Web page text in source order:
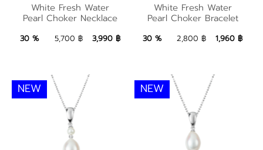
Pearl Choker
Necklace
3,990 ฿ Add to Bag
White Fresh Water
Pearl Choker Necklace
30 % 5,700 ฿ 3,990 ฿
White Fresh Water
Pearl Choker Bracelet
1,960 ฿ Add to Bag
White Fresh Water
Pearl Choker Bracelet
30 % 2,800 ฿ 1,960 ฿
NEW NEW